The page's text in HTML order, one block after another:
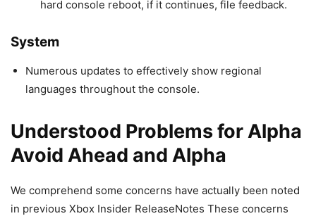
hard console reboot, if it continues, file feedback.
System
Numerous updates to effectively show regional
languages throughout the console.
Understood Problems for Alpha
Avoid Ahead and Alpha
We comprehend some concerns have actually been noted
in previous Xbox Insider ReleaseNotes These concerns